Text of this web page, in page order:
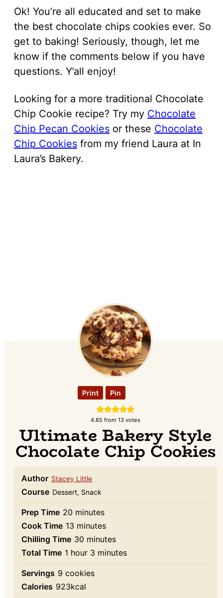
Ok! You’re all educated and set to make
the best chocolate chips cookies ever. So
get to baking! Seriously, though, let me
know if the comments below if you have
questions. Y’all enjoy!
Looking for a more traditional Chocolate
Chip Cookie recipe? Try my Chocolate
Chip Pecan Cookies or these Chocolate
Chip Cookies from my friend Laura at In
Laura’s Bakery.
Print Pin
4.85 from 13 votes
Ultimate Bakery Style
Chocolate Chip Cookies
Author Stacey Little
Course Dessert, Snack
Prep Time 20 minutes
minutes
Cook Time 13 minutes
minutes
Chilling Time 30 minutes
minutes
Total Time 1 hour
hour 3 minutes
minutes
Servings 9 cookies
Calories 923kcal